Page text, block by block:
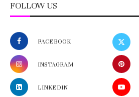
FOLLOW US
FACEBOOK
INSTAGRAM
LINKEDIN